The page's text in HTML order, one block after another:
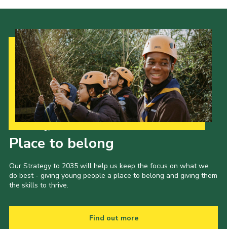
Place to belong
Our Strategy to 2035 will help us keep the focus on what we
do best - giving young people a place to belong and giving them
the skills to thrive.
Find out more